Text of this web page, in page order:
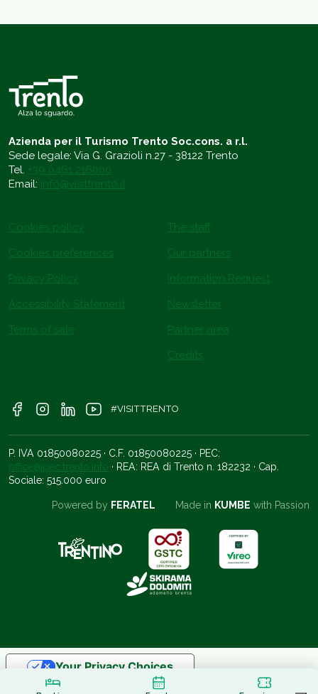
Azienda per il Turismo Trento Soc.cons. a r.l.
Sede legale: Via G. Grazioli n.27 - 38122 Trento
Tel. +39 0461 216000
Email: info@visittrento.it
Cookies policy
Cookies preferences
Privacy Policy
Accessibility Statement
Terms of sale
The staff
Our partners
Information Request
Newsletter
Partner area
Credits
#VISITTRENTO
P. IVA 01850080225 · C.F. 01850080225 · PEC:
office@pec.trento.info · REA: REA di Trento n. 182232 · Cap.
Sociale: 515.000 euro
Powered by FERATEL Made in KUMBE with Passion
Notice at collection
Your Privacy Choices